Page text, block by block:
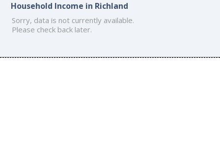
Household Income in Richland
Sorry, data is not currently available.
Please check back later.